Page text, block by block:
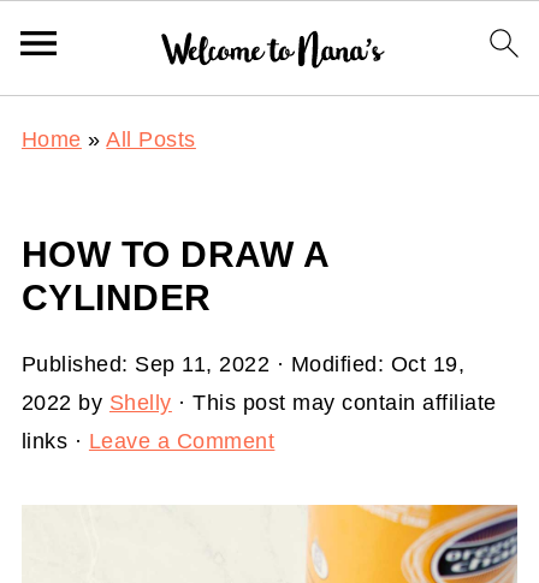
Home »All Posts
HOW TO DRAW A
CYLINDER
Published: Sep 11, 2022 · Modified: Oct 19,
2022 by Shelly · This post may contain affiliate
links · Leave a Comment